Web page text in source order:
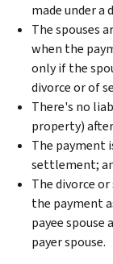
made under
The spouses
when the
only if the
divorce or of
There's no
property)
The payment
settlement;
The divorce
the payment
payee
payer spouse.